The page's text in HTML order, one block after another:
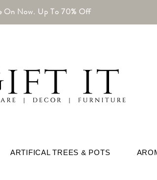
On Now. Up To 70% Off
ARTIFICAL TREES & POTS